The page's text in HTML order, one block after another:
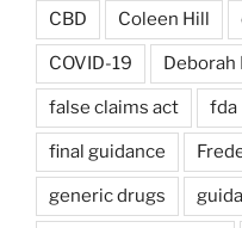
CBD Coleen Hill
COVID-19 Deborah
false claims act fda
final guidance
generic drugs